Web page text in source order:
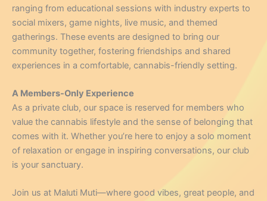
ranging from educational sessions with industry experts to
social mixers, game nights, live music, and themed
gatherings. These events are designed to bring our
community together, fostering friendships and shared
experiences in a comfortable, cannabis-friendly setting.
A Members-Only Experience
As a private club, our space is reserved for members who
value the cannabis lifestyle and the sense of belonging that
comes with it. Whether you’re here to enjoy a solo moment
of relaxation or engage in inspiring conversations, our club
is your sanctuary.
Join us at Maluti Muti—where good vibes, great people, and